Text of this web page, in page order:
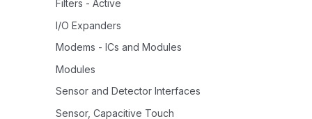
Filters - Active
I/O Expanders
Modems - ICs and Modules
Modules
Sensor and Detector Interfaces
Sensor, Capacitive Touch